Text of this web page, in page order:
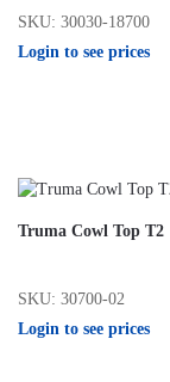
SKU: 30030-18700
Login to see prices
Truma Cowl Top T2
SKU: 30700-02
Login to see prices